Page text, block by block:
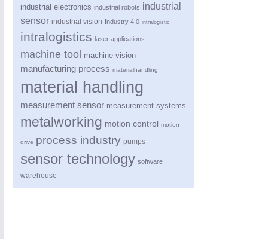
ROBOTICS21XX
Industrial Robotics & Research
SENSORS & CONTROLS
industrial electronics industrial robots industrial
sensor industrial vision Industry 4.0 intralogistic
intralogistics laser applications
machine tool machine vision
manufacturing process materialhandling
material handling
measurement sensor measurement systems
metalworking motion control motion
drive process industry pumps
sensor technology software
warehouse